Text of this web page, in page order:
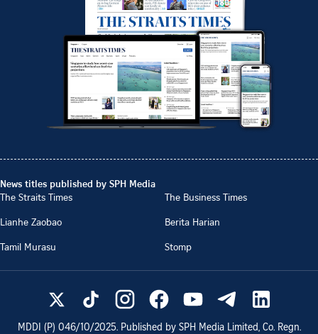
News titles published by SPH Media
The Straits Times
The Business Times
Lianhe Zaobao
Berita Harian
Tamil Murasu
Stomp
MDDI (P) 046/10/2025. Published by SPH Media Limited, Co. Regn.